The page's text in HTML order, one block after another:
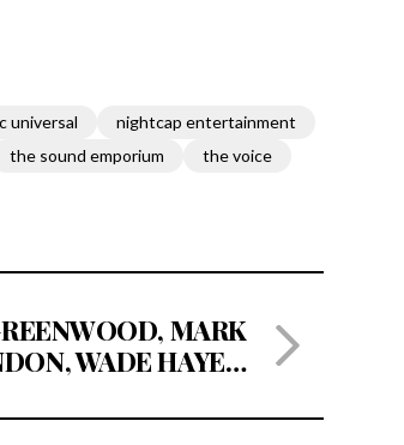
universal
nightcap entertainment
the sound emporium
the voice
MARK
WADE HAYES,
AT ‘A MUSIC